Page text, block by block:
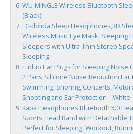
WU-MINGLE Wireless Bluetooth
(Black)
LC-dolida Sleep Headphones,3D
Wireless Music Eye Mask, Sleeping
Sleepers with Ultra-Thin Stereo
Sleeping
Fuduo Ear Plugs for Sleeping Noise
2 Pairs Silicone Noise Reduction
Swimming, Snoring, Concerts,
Shooting and Ear Protection – White
Kapa Headphones Bluetooth 5.0
Sports Head Band with Detachable
Perfect for Sleeping, Workout,